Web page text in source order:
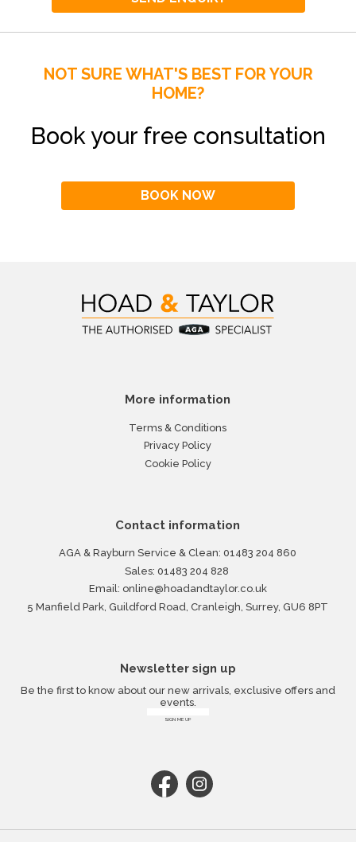
NOT SURE WHAT'S BEST FOR YOUR
HOME?
Book your free consultation
BOOK NOW
More information
Terms & Conditions
Privacy Policy
Cookie Policy
Contact information
AGA & Rayburn Service & Clean:01483 204 860
Sales: 01483 204 828
Email: online@hoadandtaylor.co.uk
5 Manfield Park, Guildford Road, Cranleigh, Surrey, GU6 8PT
Newsletter sign up
Be the first to know about our new arrivals, exclusive offers and
events.